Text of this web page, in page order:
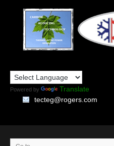
Powered by
Translate
tecteg@rogers.com